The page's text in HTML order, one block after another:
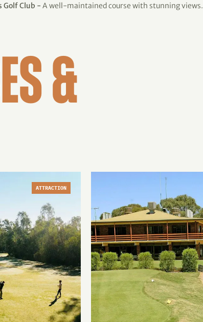
Golf Club - A well-maintained course with stunning views.
&
ATTRACTION